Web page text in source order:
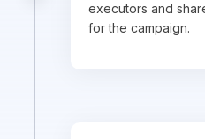
executors and
for the campaign.